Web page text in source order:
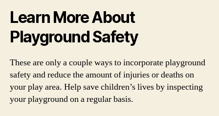
Learn More About
Playground Safety
These are only a couple ways to incorporate playground
safety and reduce the amount of injuries or deaths on
your play area. Help save children’s lives by inspecting
your playground on a regular basis.